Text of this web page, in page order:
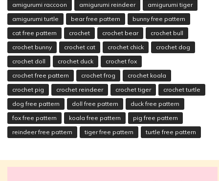
amigurumi raccoon
amigurumi reindeer
amigurumi tiger
amigurumi turtle
bear free pattern
bunny free pattern
cat free pattern
crochet crochet bear
crochet bull
crochet bunny
crochet cat crochet chick
crochet dog
crochet doll
crochet duck
crochet fox
crochet free pattern
crochet frog
crochet koala
crochet pig
crochet reindeer crochet tiger
crochet turtle
dog free pattern
doll free pattern
duck free pattern
fox free pattern
koala free pattern
pig free pattern
reindeer free pattern
tiger free pattern turtle free pattern